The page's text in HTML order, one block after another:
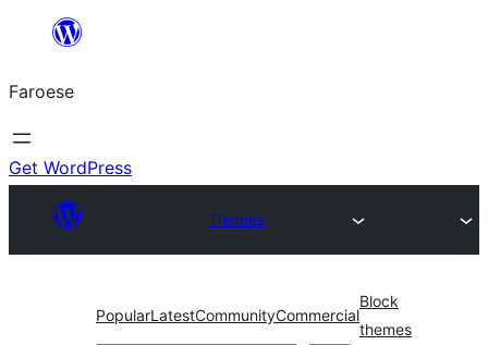
innihald
Faroese
Get WordPress
Themes
PopularLatestCommunityCommercial
Block
themes